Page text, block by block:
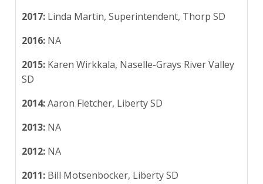
2017: Linda Martin, Superintendent, Thorp SD
2016: NA
2015: Karen Wirkkala, Naselle-Grays River Valley
SD
2014:Aaron Fletcher, Liberty SD
2013: NA
2012: NA
2011: Bill Motsenbocker, Liberty SD